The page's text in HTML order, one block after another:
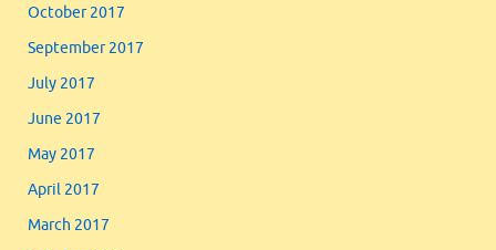
October 2017
September 2017
July 2017
June 2017
May 2017
April 2017
March 2017